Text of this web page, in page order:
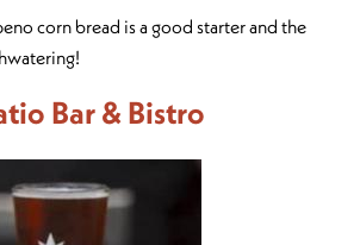
corn bread is a good starter and the
Bar & Bistro